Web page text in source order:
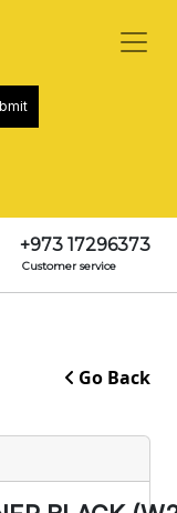
+973 17296373
Customer service
Go Back